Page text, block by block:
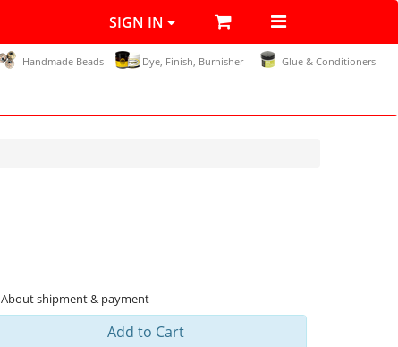
SIGN IN
Handmade Beads Dye, Finish, Burnisher Glue & Conditioners
About shipment & payment
Add to Cart